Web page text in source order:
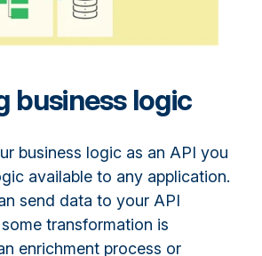
business logic
business logic as an API you
available to any application.
send data to your API
transformation is
enrichment process or